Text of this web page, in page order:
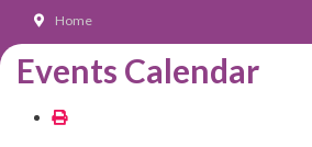
Home
Events Calendar